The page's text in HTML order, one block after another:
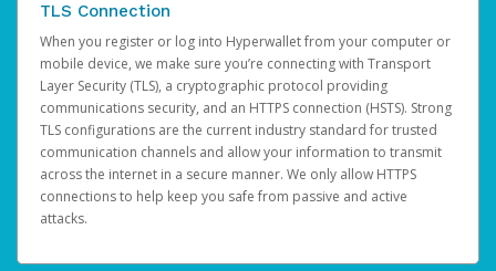
TLS Connection
When you register or log into Hyperwallet from your computer or
mobile device, we make sure you’re connecting with Transport
Layer Security (TLS), a cryptographic protocol providing
communications security, and an HTTPS connection (HSTS). Strong
TLS configurations are the current industry standard for trusted
communication channels and allow your information to transmit
across the internet in a secure manner. We only allow HTTPS
connections to help keep you safe from passive and active
attacks.